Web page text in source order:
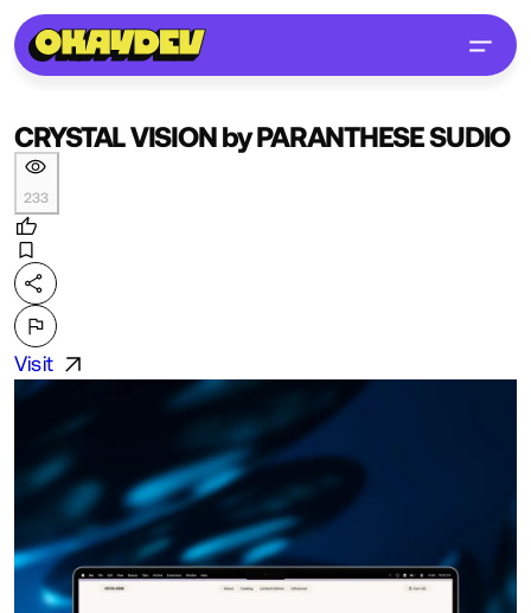
CRYSTAL VISION by PARANTHESE SUDIO
233
Visit